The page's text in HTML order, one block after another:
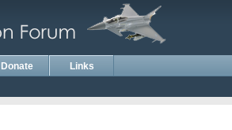
Donate Links